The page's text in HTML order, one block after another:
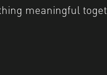
meaningful